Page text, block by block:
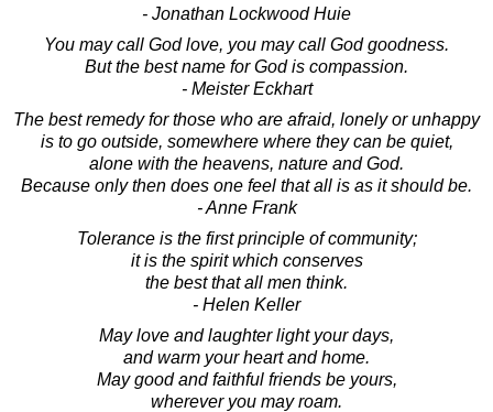
- Jonathan Lockwood Huie
You may call God love, you may call God goodness.
But the best name for God is compassion.
- Meister Eckhart
The best remedy for those who are afraid, lonely or unhappy
is to go outside, somewhere where they can be quiet,
alone with the heavens, nature and God.
Because only then does one feel that all is as it should be.
- Anne Frank
Tolerance is the first principle of community;
it is the spirit which conserves
the best that all men think.
- Helen Keller
May love and laughter light your days,
and warm your heart and home.
May good and faithful friends be yours,
wherever you may roam.